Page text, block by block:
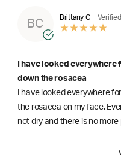
BC
Brittany C
I have looked
down the rosacea
I have looked everywhere
the rosacea on my face.
not dry and there is no